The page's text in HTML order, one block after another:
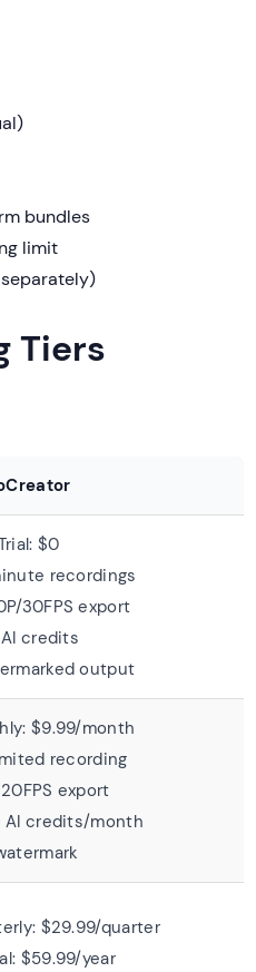
bundles
limit
Tiers
$0
recordings
30FPS export
AI credits
output
$9.99/month
recording
export
AI credits/month
$29.99/quarter
$59.99/year